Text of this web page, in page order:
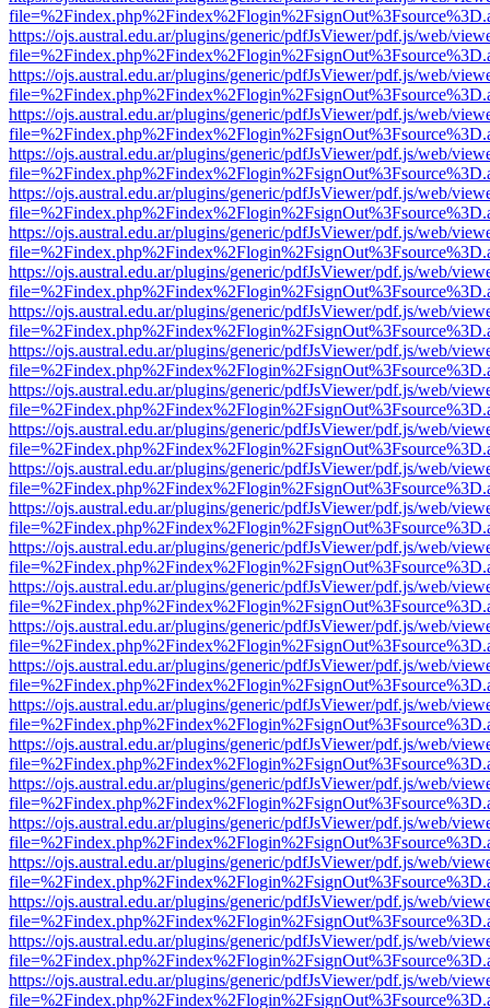
https://ojs.austral.edu.ar/plugins/generic/pdfJsViewer/pdf.js/web/
https://ojs.austral.edu.ar/plugins/generic/pdfJsViewer/pdf.js/web/
https://ojs.austral.edu.ar/plugins/generic/pdfJsViewer/pdf.js/web/
https://ojs.austral.edu.ar/plugins/generic/pdfJsViewer/pdf.js/web/
https://ojs.austral.edu.ar/plugins/generic/pdfJsViewer/pdf.js/web/
https://ojs.austral.edu.ar/plugins/generic/pdfJsViewer/pdf.js/web/
https://ojs.austral.edu.ar/plugins/generic/pdfJsViewer/pdf.js/web/
https://ojs.austral.edu.ar/plugins/generic/pdfJsViewer/pdf.js/web/
https://ojs.austral.edu.ar/plugins/generic/pdfJsViewer/pdf.js/web/
https://ojs.austral.edu.ar/plugins/generic/pdfJsViewer/pdf.js/web/
https://ojs.austral.edu.ar/plugins/generic/pdfJsViewer/pdf.js/web/
https://ojs.austral.edu.ar/plugins/generic/pdfJsViewer/pdf.js/web/
https://ojs.austral.edu.ar/plugins/generic/pdfJsViewer/pdf.js/web/
https://ojs.austral.edu.ar/plugins/generic/pdfJsViewer/pdf.js/web/
https://ojs.austral.edu.ar/plugins/generic/pdfJsViewer/pdf.js/web/
https://ojs.austral.edu.ar/plugins/generic/pdfJsViewer/pdf.js/web/
https://ojs.austral.edu.ar/plugins/generic/pdfJsViewer/pdf.js/web/
https://ojs.austral.edu.ar/plugins/generic/pdfJsViewer/pdf.js/web/
https://ojs.austral.edu.ar/plugins/generic/pdfJsViewer/pdf.js/web/
https://ojs.austral.edu.ar/plugins/generic/pdfJsViewer/pdf.js/web/
https://ojs.austral.edu.ar/plugins/generic/pdfJsViewer/pdf.js/web/
https://ojs.austral.edu.ar/plugins/generic/pdfJsViewer/pdf.js/web/
https://ojs.austral.edu.ar/plugins/generic/pdfJsViewer/pdf.js/web/
https://ojs.austral.edu.ar/plugins/generic/pdfJsViewer/pdf.js/web/
https://ojs.austral.edu.ar/plugins/generic/pdfJsViewer/pdf.js/web/